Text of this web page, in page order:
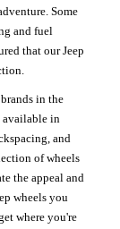
Some
and fuel
that our Jeep
in the
available in
and
of wheels
the appeal and
wheels you
where you're